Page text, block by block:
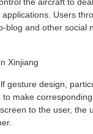
Users
blog and other social
Xinjiang
gesture design,
make
to the user, the